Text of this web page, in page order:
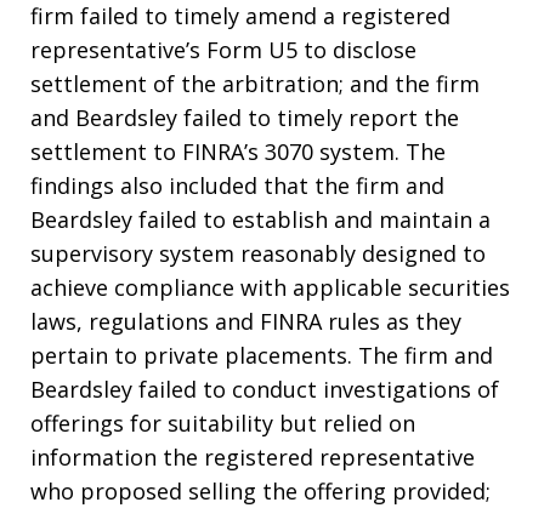
firm failed to timely amend a registered
representative’s Form U5 to disclose
settlement of the arbitration; and the firm
and Beardsley failed to timely report the
settlement to FINRA’s 3070 system. The
findings also included that the firm and
Beardsley failed to establish and maintain a
supervisory system reasonably designed to
achieve compliance with applicable securities
laws, regulations and FINRA rules as they
pertain to private placements. The firm and
Beardsley failed to conduct investigations of
offerings for suitability but relied on
information the registered representative
who proposed selling the offering provided;